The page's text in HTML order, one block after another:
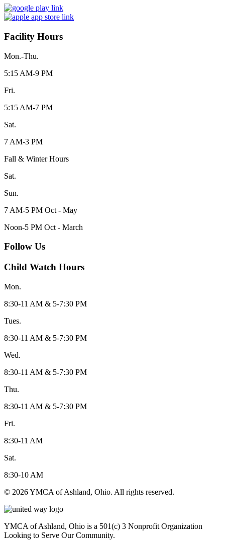
Facility Hours
Mon.-Thu.
5:15 AM-9 PM
Fri.
5:15 AM-7 PM
Sat.
7 AM-3 PM
Fall & Winter Hours
Sat.
Sun.
7 AM-5 PM Oct - May
Noon-5 PM Oct - March
Follow Us
Child Watch Hours
Mon.
8:30-11 AM & 5-7:30 PM
Tues.
8:30-11 AM & 5-7:30 PM
Wed.
8:30-11 AM & 5-7:30 PM
Thu.
8:30-11 AM & 5-7:30 PM
Fri.
8:30-11 AM
Sat.
8:30-10 AM
© 2026 YMCA of Ashland, Ohio. All rights reserved.
YMCA of Ashland, Ohio is a 501(c) 3 Nonprofit Organization
Looking to Serve Our Community.